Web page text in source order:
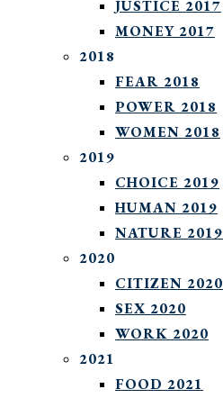
JUSTICE 2017
MONEY 2017
2018
FEAR 2018
POWER 2018
WOMEN 2018
2019
CHOICE 2019
HUMAN 2019
NATURE 2019
2020
CITIZEN 2020
SEX 2020
WORK 2020
2021
FOOD 2021